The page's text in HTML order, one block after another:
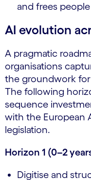
and frees
AI evolution
A pragmatic
organisations
the groundwork
The following
sequence
with the European
legislation.
Horizon 1 (0–2
Digitise and